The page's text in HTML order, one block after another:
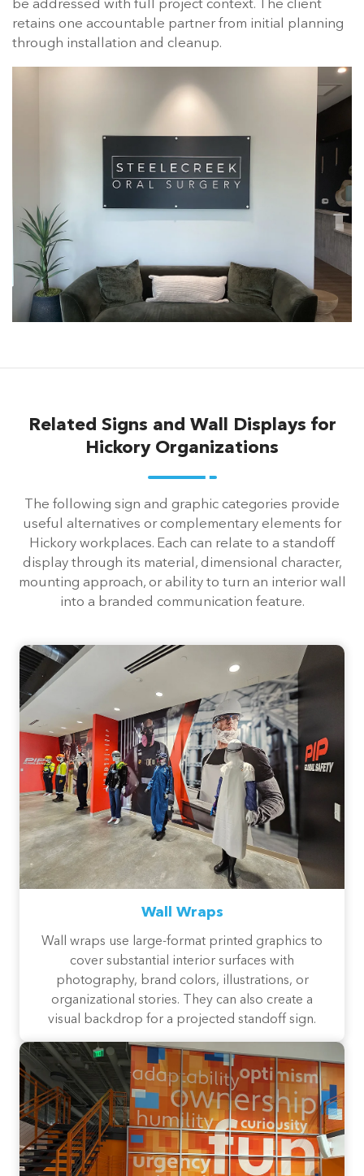
be addressed with full project context. The client
retains one accountable partner from initial planning
through installation and cleanup.
Related Signs and Wall Displays for
Hickory Organizations
The following sign and graphic categories provide
useful alternatives or complementary elements for
Hickory workplaces. Each can relate to a standoff
display through its material, dimensional character,
mounting approach, or ability to turn an interior wall
into a branded communication feature.
Wall Wraps
Wall wraps use large-format printed graphics to
cover substantial interior surfaces with
photography, brand colors, illustrations, or
organizational stories. They can also create a
visual backdrop for a projected standoff sign.